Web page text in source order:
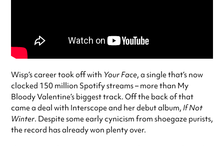
Wisp’s career took off with Your Face, a single that’s now
clocked 150 million Spotify streams – more than My
Bloody Valentine’s biggest track. Off the back of that
came a deal with Interscope and her debut album, If Not
Winter. Despite some early cynicism from shoegaze purists,
the record has already won plenty over.